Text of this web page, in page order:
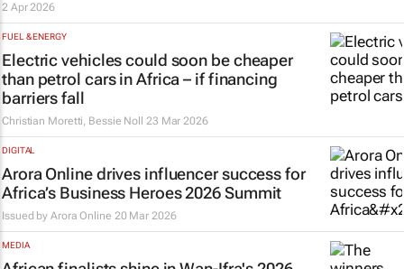
2 Apr 2026
FUEL & ENERGY
Electric vehicles could soon be cheaper
than petrol cars in Africa – if financing
barriers fall
Christian Moretti, Bessie Noll 23 Mar 2026
DIGITAL
Arora Online drives influencer success for
Africa’s Business Heroes 2026 Summit
Issued byArora Online 20 Mar 2026
MEDIA